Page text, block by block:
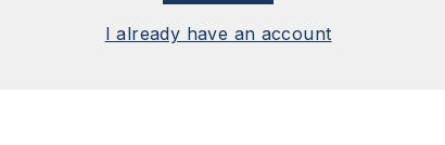
I already have an account